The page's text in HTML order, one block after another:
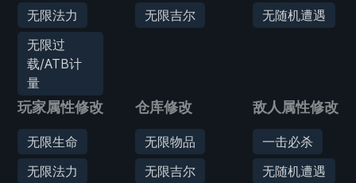
无限法力
无限过
载/ATB计
量
无限吉尔
无随机遭遇
玩家属性修改
无限生命
无限法力
仓库修改
无限物品
无限吉尔
敌人属性修改
一击必杀
无随机遭遇